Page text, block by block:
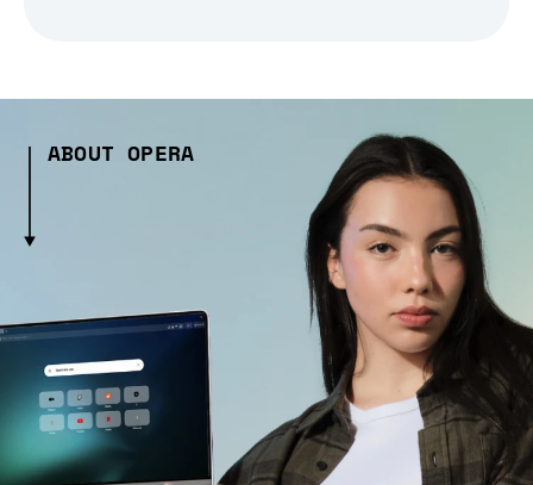
ABOUT OPERA